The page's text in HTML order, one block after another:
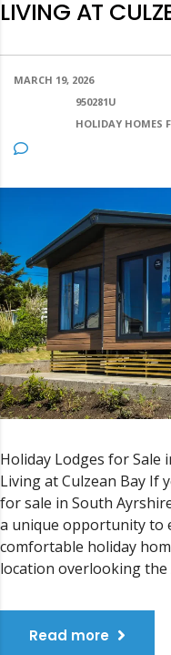
LIVING AT
MARCH 19, 2026
950281U
HOLIDAY HOMES
Holiday Lodges for Sale
Living at Culzean Bay If
for sale in South
a unique opportunity to
comfortable holiday
location overlooking the
Read more